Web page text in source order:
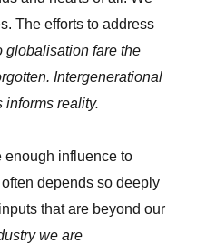
The efforts to address
globalisation fare the
Intergenerational
informs reality.
enough influence to
depends so deeply
that are beyond our
we are